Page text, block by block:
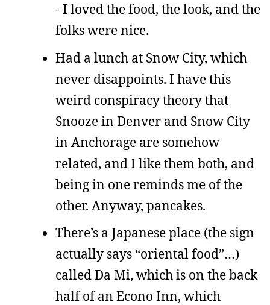
- I loved the food, the look, and the
folks were nice.
Had a lunch at Snow City, which
never disappoints. I have this
weird conspiracy theory that
Snooze in Denver and Snow City
in Anchorage are somehow
related, and I like them both, and
being in one reminds me of the
other. Anyway, pancakes.
There’s a Japanese place (the sign
actually says “oriental food”…)
called Da Mi, which is on the back
half of an Econo Inn, which